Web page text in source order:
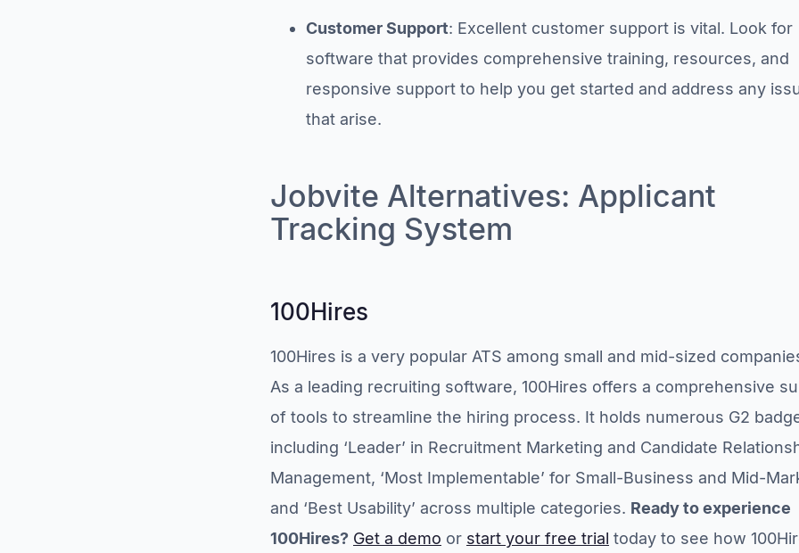
Customer Support: Excellent customer support is vital. Look for
software that provides comprehensive training, resources, and
responsive support to help you get started and address any
that arise.
Jobvite Alternatives: Applicant
Tracking System
100Hires
100Hires is a very popular ATS among small and mid-sized
As a leading recruiting software, 100Hires offers a comprehensive
of tools to streamline the hiring process. It holds numerous G2
including ‘Leader’ in Recruitment Marketing and Candidate
Management, ‘Most Implementable’ for Small-Business and Mid-
and ‘Best Usability’ across multiple categories. Ready to experience
100Hires? Get a demo or start your free trial today to see how